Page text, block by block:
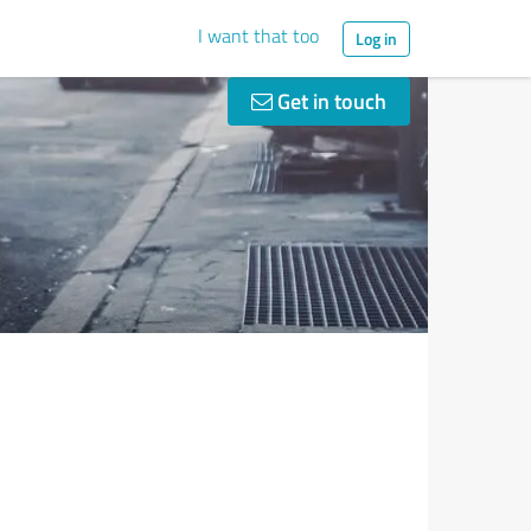
I want that too Log in
Get in touch